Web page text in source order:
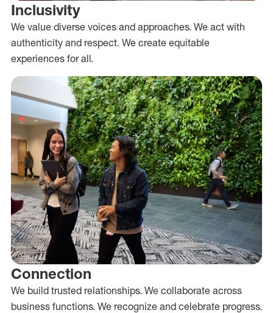
Inclusivity
We value diverse voices and approaches. We act with
authenticity and respect. We create equitable
experiences for all.
Connection
We build trusted relationships. We collaborate across
business functions. We recognize and celebrate progress.